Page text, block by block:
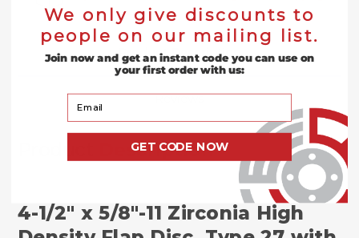
Product Description
Reviews
Description
4-1/2" x 5/8"-11 Zirconia High
We only give discounts to
people on our mailing list.
Join now and get an instant code you can use on
your first order with us:
Your Email
GET CODE NOW